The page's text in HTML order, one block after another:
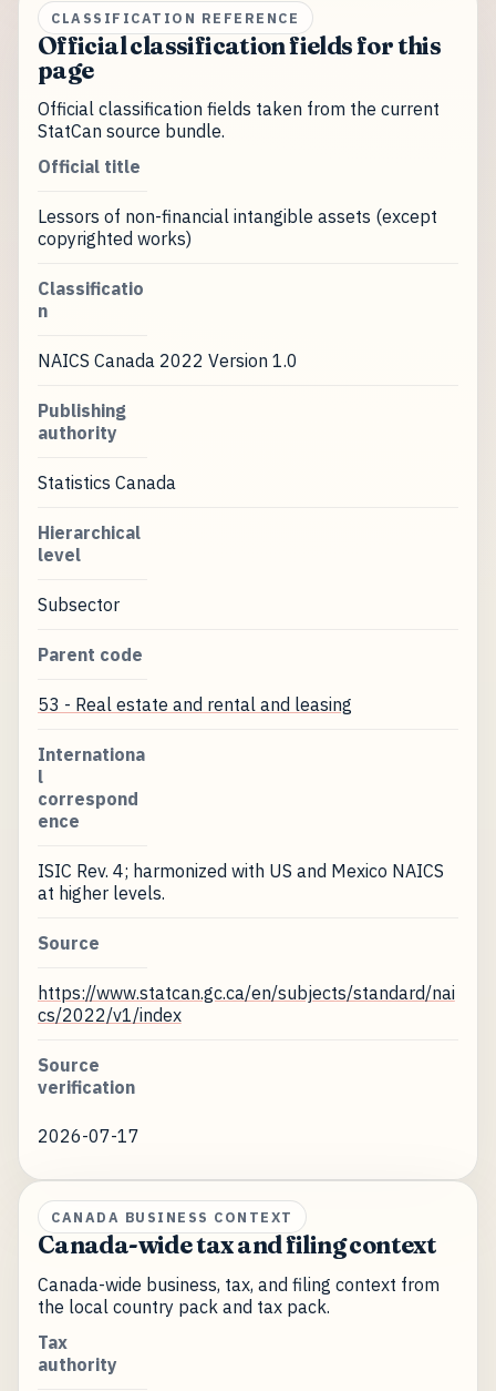
CLASSIFICATION REFERENCE
Official classification fields for this
page
Official classification fields taken from the current
StatCan source bundle.
Official title
Lessors of non-financial intangible assets (except
copyrighted works)
Classificatio
n
NAICS Canada 2022 Version 1.0
Publishing
authority
Statistics Canada
Hierarchical
level
Subsector
Parent code
53 - Real estate and rental and leasing
Internationa
l
correspond
ence
ISIC Rev. 4; harmonized with US and Mexico NAICS
at higher levels.
Source
https://www.statcan.gc.ca/en/subjects/standard/nai
cs/2022/v1/index
Source
verification
2026-07-17
CANADA BUSINESS CONTEXT
Canada-wide tax and filing context
Canada-wide business, tax, and filing context from
the local country pack and tax pack.
Tax
authority